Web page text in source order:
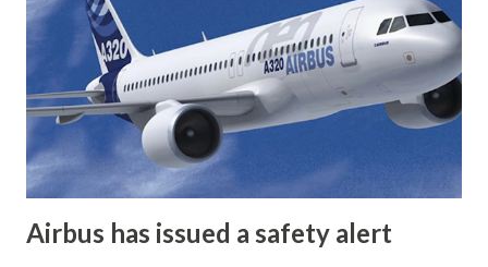
Airbus has issued a safety alert